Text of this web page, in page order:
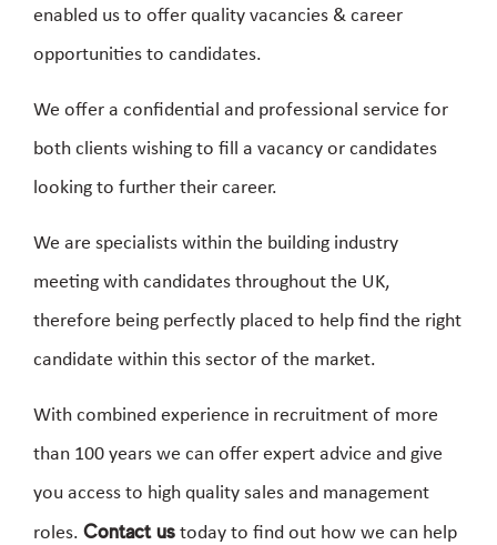
enabled us to offer quality vacancies & career
opportunities to candidates.
We offer a confidential and professional service for
both clients wishing to fill a vacancy or candidates
looking to further their career.
We are specialists within the building industry
meeting with candidates throughout the UK,
therefore being perfectly placed to help find the right
candidate within this sector of the market.
With combined experience in recruitment of more
than 100 years we can offer expert advice and give
you access to high quality sales and management
roles. Contact ustoday to find out how we can help